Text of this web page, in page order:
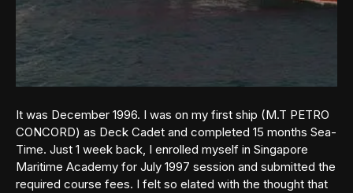
It was December 1996. I was on my first ship (M.T PETRO
CONCORD) as Deck Cadet and completed 15 months Sea-
Time. Just 1 week back, I enrolled myself in Singapore
Maritime Academy for July 1997 session and submitted the
required course fees. I felt so elated with the thought that